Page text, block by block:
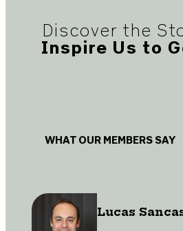
Discover the
Inspire Us to
WHAT OUR MEMBERS SAY
Lucas